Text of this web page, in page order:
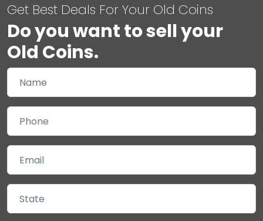
Get Best Deals For Your Old Coins
Do you want to sell your
Old Coins.